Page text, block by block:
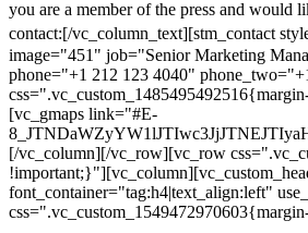
you are a member of the press and would
contact:[/vc_column_text][stm_contact
image="451" job="Senior Marketing
phone="+1 212 123 4040"
[vc_gmaps link="#E-
[/vc_column][/vc_row][vc_row
font_container="tag:h4|text_align:left"